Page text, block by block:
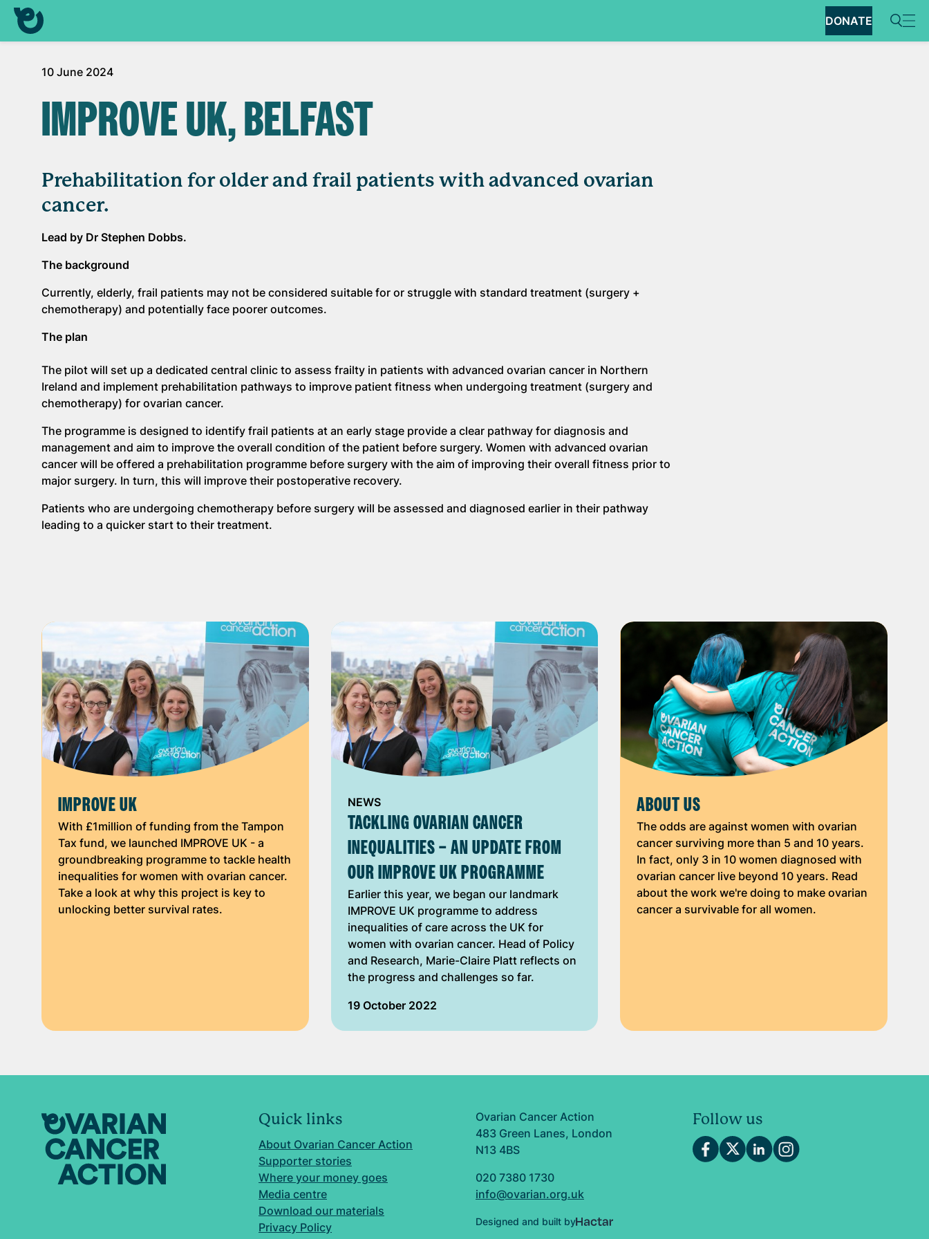
DONATE
10 June 2024
IMPROVE UK, BELFAST
Prehabilitation for older and frail patients with advanced ovarian
cancer.
Lead by Dr Stephen Dobbs.
The background
Currently, elderly, frail patients may not be considered suitable for or struggle with standard treatment (surgery +
chemotherapy) and potentially face poorer outcomes.
The plan
The pilot will set up a dedicated central clinic to assess frailty in patients with advanced ovarian cancer in Northern
Ireland and implement prehabilitation pathways to improve patient fitness when undergoing treatment (surgery and
chemotherapy) for ovarian cancer.
The programme is designed to identify frail patients at an early stage provide a clear pathway for diagnosis and
management and aim to improve the overall condition of the patient before surgery. Women with advanced ovarian
cancer will be offered a prehabilitation programme before surgery with the aim of improving their overall fitness prior to
major surgery. In turn, this will improve their postoperative recovery.
Patients who are undergoing chemotherapy before surgery will be assessed and diagnosed earlier in their pathway
leading to a quicker start to their treatment.
IMPROVE UK
With £1million of funding from the Tampon
Tax fund, we launched IMPROVE UK - a
groundbreaking programme to tackle health
inequalities for women with ovarian cancer.
Take a look at why this project is key to
unlocking better survival rates.
NEWS
TACKLING OVARIAN CANCER
INEQUALITIES – AN UPDATE FROM
OUR IMPROVE UK PROGRAMME
Earlier this year, we began our landmark
IMPROVE UK programme to address
inequalities of care across the UK for
women with ovarian cancer. Head of Policy
and Research, Marie-Claire Platt reflects on
the progress and challenges so far.
19 October 2022
ABOUT US
The odds are against women with ovarian
cancer surviving more than 5 and 10 years.
In fact, only 3 in 10 women diagnosed with
ovarian cancer live beyond 10 years. Read
about the work we're doing to make ovarian
cancer a survivable for all women.
Quick links
About Ovarian Cancer Action
Supporter stories
Where your money goes
Media centre
Download our materials
Privacy Policy
Ovarian Cancer Action
483 Green Lanes, London
N13 4BS
020 7380 1730
info@ovarian.org.uk
Designed and built by
Follow us